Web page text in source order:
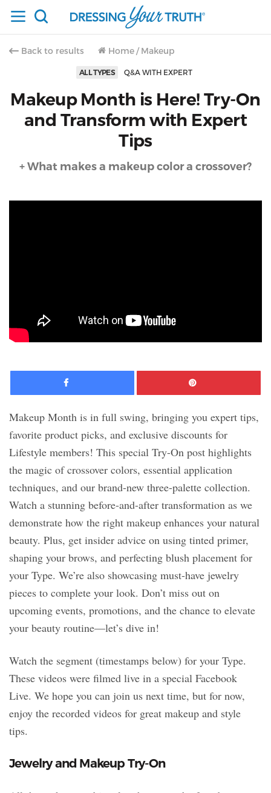
Back to results Home / Makeup
ALL TYPES Q&A WITH EXPERT
Makeup Month is Here! Try-On
and Transform with Expert
Tips
+ What makes a makeup color a crossover?
Facebook
Makeup Month is in full swing, bringing you expert tips,
favorite product picks, and exclusive discounts for
Lifestyle members! This special Try-On post highlights
the magic of crossover colors, essential application
techniques, and our brand-new three-palette collection.
Watch a stunning before-and-after transformation as we
demonstrate how the right makeup enhances your natural
beauty. Plus, get insider advice on using tinted primer,
shaping your brows, and perfecting blush placement for
your Type. We’re also showcasing must-have jewelry
pieces to complete your look. Don’t miss out on
upcoming events, promotions, and the chance to elevate
your beauty routine—let’s dive in!
Watch the segment (timestamps below) for your Type.
These videos were filmed live in a special Facebook
Live. We hope you can join us next time, but for now,
enjoy the recorded videos for great makeup and style
tips.
Jewelry and Makeup Try-On